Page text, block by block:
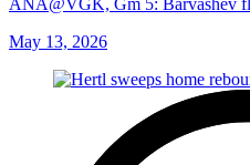
May 13, 2026